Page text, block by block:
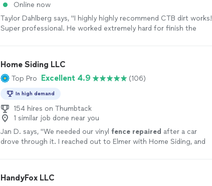
Online now
Taylor Dahlberg says, "I highly highly recommend CTB dirt works!
Super professional. He worked extremely hard for finish the
Home Siding LLC
Top Pro Excellent 4.9 (106)
In high demand
154 hires on Thumbtack
1 similar job done near you
Jan D. says, "We needed our vinylfence repaired after a car
drove through it. I reached out to Elmer with Home Siding, and
HandyFox LLC